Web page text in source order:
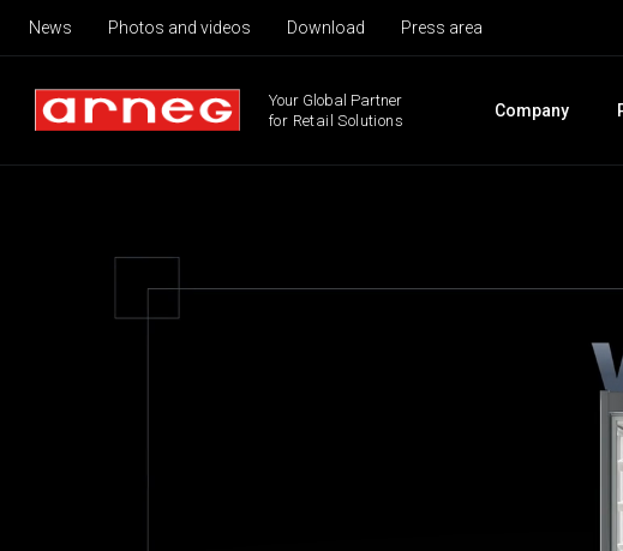
News Photos and videos Download Press area
Your Global Partner
for Retail Solutions
Company